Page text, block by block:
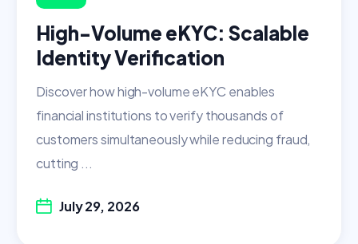
High-Volume eKYC: Scalable
Identity Verification
Discover how high-volume eKYC enables
financial institutions to verify thousands of
customers simultaneously while reducing fraud,
cutting ...
July 29, 2026